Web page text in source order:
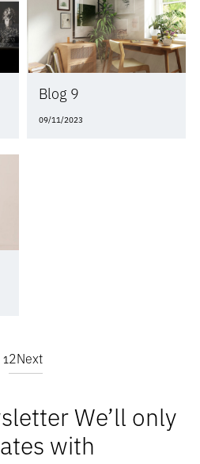
Blog 9
09/11/2023
12Next
We’ll only
with